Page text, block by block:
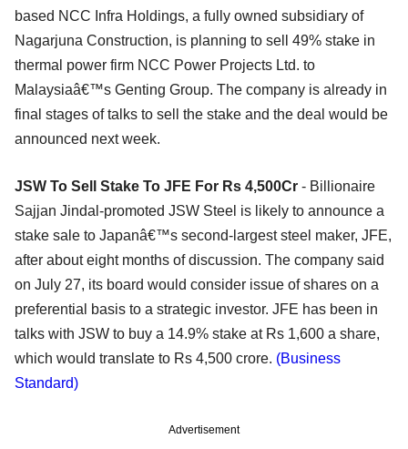
based NCC Infra Holdings, a fully owned subsidiary of
Nagarjuna Construction, is planning to sell 49% stake in
thermal power firm NCC Power Projects Ltd. to
Malaysiaâ€™s Genting Group. The company is already in
final stages of talks to sell the stake and the deal would be
announced next week.
JSW To Sell Stake To JFE For Rs 4,500Cr - Billionaire
Sajjan Jindal-promoted JSW Steel is likely to announce a
stake sale to Japanâ€™s second-largest steel maker, JFE,
after about eight months of discussion. The company said
on July 27, its board would consider issue of shares on a
preferential basis to a strategic investor. JFE has been in
talks with JSW to buy a 14.9% stake at Rs 1,600 a share,
which would translate to Rs 4,500 crore. (Business
Standard)
Advertisement